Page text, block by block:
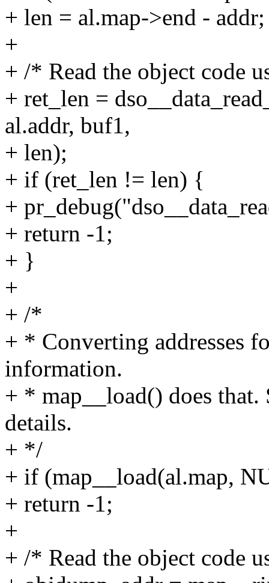
+ len = al.map->end - addr;
+
+ /* Read the object code
+ ret_len =
al.addr, buf1,
+ len);
+ if (ret_len != len) {
+
+ return -1;
+ }
+
+ /*
+ * Converting addresses
information.
+ * map__load() does
details.
+ */
+ if (map__load(al.map,
+ return -1;
+
+ /* Read the object code